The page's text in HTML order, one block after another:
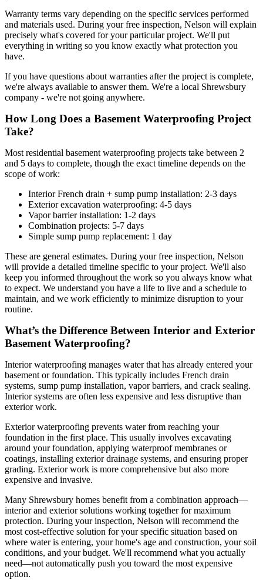
Warranty terms vary depending on the specific services performed
and materials used. During your free inspection, Nelson will explain
precisely what's covered for your particular project. We'll put
everything in writing so you know exactly what protection you
have.
If you have questions about warranties after the project is complete,
we're always available to answer them. We're a local Shrewsbury
company - we're not going anywhere.
How Long Does a Basement Waterproofing Project
Take?
Most residential basement waterproofing projects take between 2
and 5 days to complete, though the exact timeline depends on the
scope of work:
Interior French drain + sump pump installation: 2-3 days
Exterior excavation waterproofing: 4-5 days
Vapor barrier installation: 1-2 days
Combination projects: 5-7 days
Simple sump pump replacement: 1 day
These are general estimates. During your free inspection, Nelson
will provide a detailed timeline specific to your project. We'll also
keep you informed throughout the work so you always know what
to expect. We understand you have a life to live and a schedule to
maintain, and we work efficiently to minimize disruption to your
routine.
What’s the Difference Between Interior and Exterior
Basement Waterproofing?
Interior waterproofing manages water that has already entered your
basement or foundation. This typically includes French drain
systems, sump pump installation, vapor barriers, and crack sealing.
Interior systems are often less expensive and less disruptive than
exterior work.
Exterior waterproofing prevents water from reaching your
foundation in the first place. This usually involves excavating
around your foundation, applying waterproof membranes or
coatings, installing exterior drainage systems, and ensuring proper
grading. Exterior work is more comprehensive but also more
expensive and invasive.
Many Shrewsbury homes benefit from a combination approach—
interior and exterior solutions working together for maximum
protection. During your inspection, Nelson will recommend the
most cost-effective solution for your specific situation based on
where water is entering, your home's age and construction, your soil
conditions, and your budget. We'll recommend what you actually
need—not automatically push you toward the most expensive
option.